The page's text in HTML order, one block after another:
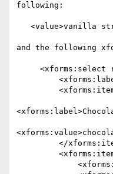
following:
and the following